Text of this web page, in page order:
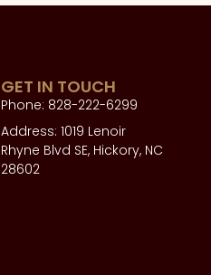
GET IN TOUCH
Phone: 828-222-6299
Address: 1019 Lenoir
Rhyne Blvd SE, Hickory, NC
28602